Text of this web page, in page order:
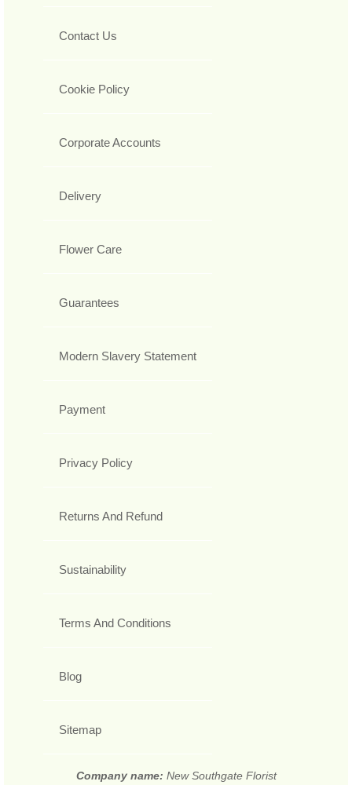
Contact Us
Cookie Policy
Corporate Accounts
Delivery
Flower Care
Guarantees
Modern Slavery Statement
Payment
Privacy Policy
Returns And Refund
Sustainability
Terms And Conditions
Blog
Sitemap
Company name: New Southgate Florist